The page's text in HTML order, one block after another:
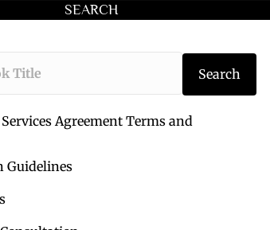
SEARCH
Type the
Search
Agreement Terms and
Guidelines